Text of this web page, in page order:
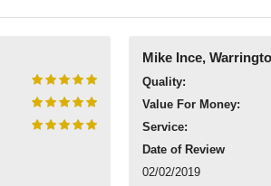
Mike Ince,
Quality:
Value For Money:
Service:
Date of Review
02/02/2019